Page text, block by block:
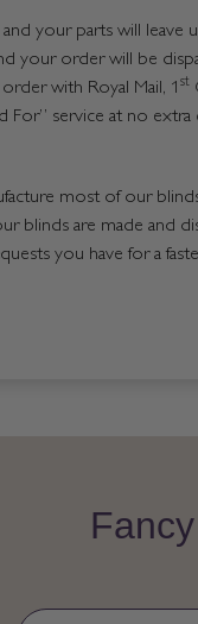
your parts will leave
your order will be
with Royal Mail, 1 st
For” service at no
most of our
blinds are made and
you have for a